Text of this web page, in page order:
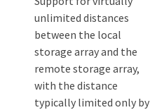
unlimited distances
between the local
storage array and the
remote storage array,
with the distance
typically limited only by